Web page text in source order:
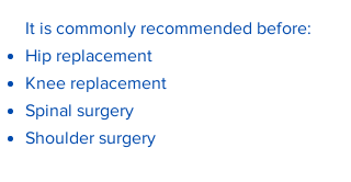
It is commonly recommended before:
Hip replacement
Knee replacement
Spinal surgery
Shoulder surgery